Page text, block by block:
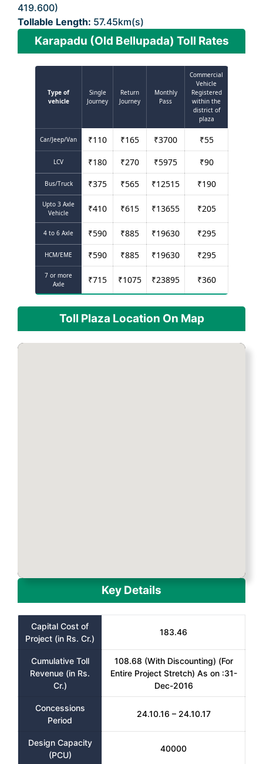
419.600)
Tollable Length: 57.45km(s)
Karapadu (Old Bellupada) Toll Rates
Type of
vehicle
Single
Journey
Return
Journey
Monthly
Pass
Commercial
Vehicle
Registered
within the
district of
plaza
Car/Jeep/Van ₹110 ₹165 ₹3700 ₹55
LCV ₹180 ₹270 ₹5975 ₹90
Bus/Truck ₹375 ₹565 ₹12515 ₹190
Upto 3 Axle
Vehicle
₹410 ₹615 ₹13655 ₹205
4 to 6 Axle ₹590 ₹885 ₹19630 ₹295
HCM/EME ₹590 ₹885 ₹19630 ₹295
7 or more
Axle
₹715 ₹1075 ₹23895 ₹360
Toll Plaza Location On Map
Key Details
Capital Cost of
Project (in Rs. Cr.)
183.46
Cumulative Toll
Revenue (in Rs.
Cr.)
108.68 (With Discounting) (For
Entire Project Stretch) As on :31-
Dec-2016
Concessions
Period
24.10.16 – 24.10.17
Design Capacity
(PCU)
40000